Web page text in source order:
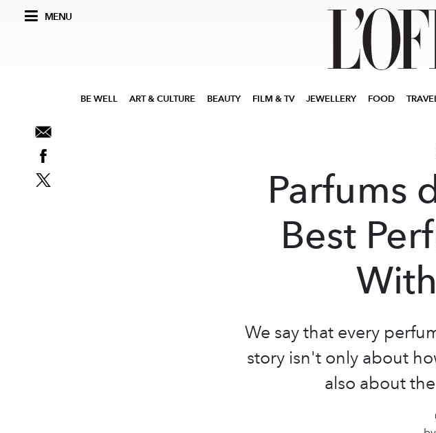
MENU
BE WELL ART & CULTURE BEAUTY FILM & TV JEWELLERY FOOD
Parfums
Best
We say that every
story isn't only about
also about